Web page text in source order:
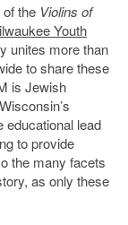
the Violins of
Youth
unites more than
to share these
is Jewish
educational lead
to provide
the many facets
as only these